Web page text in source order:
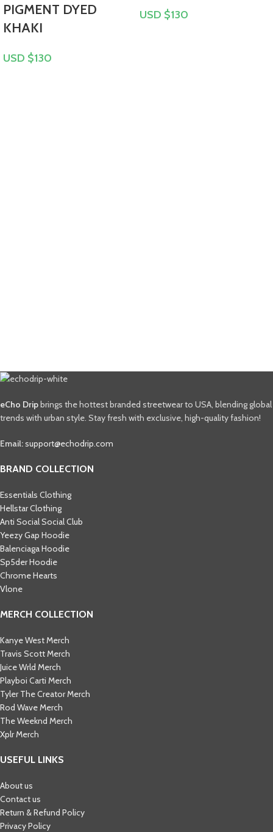
PIGMENT DYED
KHAKI
USD $130
USD $130
eCho Dripbrings the hottest branded streetwear to USA, blending global
trends with urban style. Stay fresh with exclusive, high-quality fashion!
Email:support@echodrip.com
BRAND COLLECTION
Essentials Clothing
Hellstar Clothing
Anti Social Social Club
Yeezy Gap Hoodie
Balenciaga Hoodie
Sp5der Hoodie
Chrome Hearts
Vlone
MERCH COLLECTION
Kanye West Merch
Travis Scott Merch​
Juice Wrld Merch​
Playboi Carti Merch​
Tyler The Creator Merch​
Rod Wave Merch
The Weeknd Merch​
Xplr Merch​
USEFUL LINKS
About us
Contact us
Return & Refund Policy
Privacy Policy